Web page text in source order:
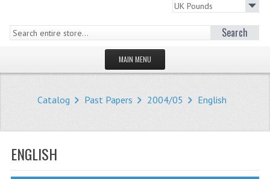
Search
MAIN MENU
WHAT'S NEW?
Catalog Past Papers 2004/05 English
ENGLISH